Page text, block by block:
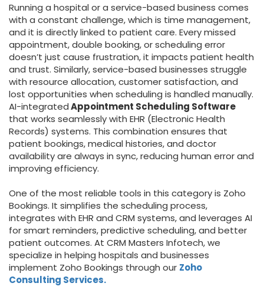
Running a hospital or a service-based business comes
with a constant challenge, which is time management,
and it is directly linked to patient care. Every missed
appointment, double booking, or scheduling error
doesn’t just cause frustration, it impacts patient health
and trust. Similarly, service-based businesses struggle
with resource allocation, customer satisfaction, and
lost opportunities when scheduling is handled manually.
AI-integratedAppointment Scheduling Software
that works seamlessly with EHR (Electronic Health
Records) systems. This combination ensures that
patient bookings, medical histories, and doctor
availability are always in sync, reducing human error and
improving efficiency.
One of the most reliable tools in this category is Zoho
Bookings. It simplifies the scheduling process,
integrates with EHR and CRM systems, and leverages AI
for smart reminders, predictive scheduling, and better
patient outcomes. At CRM Masters Infotech, we
specialize in helping hospitals and businesses
implement Zoho Bookings through our Zoho
Consulting Services.